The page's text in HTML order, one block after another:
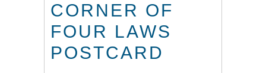
CORNER OF
FOUR LAWS
POSTCARD